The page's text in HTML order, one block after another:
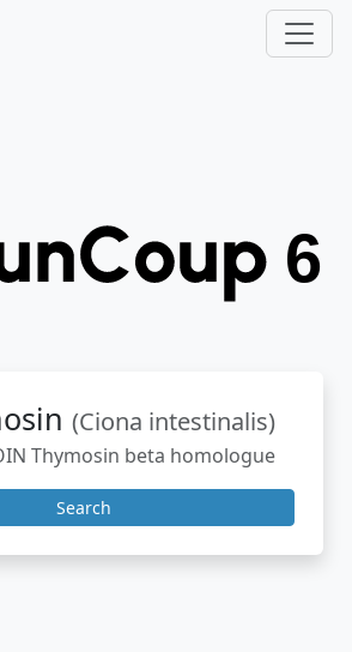
(Ciona intestinalis)
Thymosin beta homologue
Search